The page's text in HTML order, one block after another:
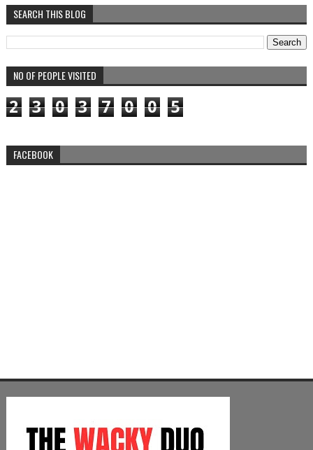
SEARCH THIS BLOG
NO OF PEOPLE VISITED
2 3 0 3 7 0 0 5
FACEBOOK